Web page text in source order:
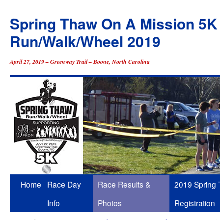
Spring Thaw On A Mission 5K
Run/Walk/Wheel 2019
April 27, 2019 – Greenway Trail – Boone, North Carolina
Skip
Home
Race Day
Info
Race Results &
Photos
2019 Spring
Registration